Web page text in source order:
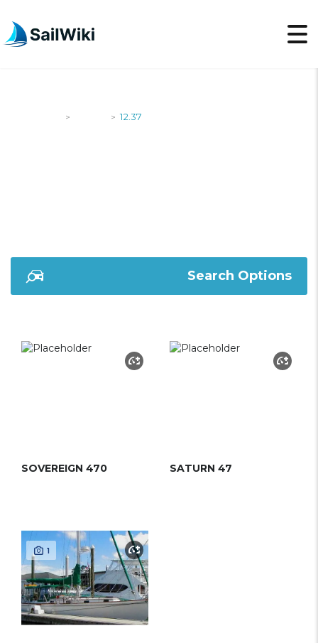
> > 12.37
Search Options
SOVEREIGN 470 SATURN 47
1